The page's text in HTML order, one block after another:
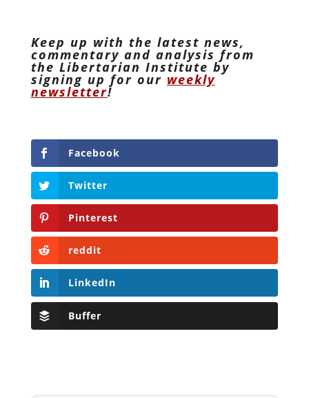
Keep up with the latest news,
commentary and analysis from
the Libertarian Institute by
signing up for our weekly
newsletter!
Facebook
Twitter
Pinterest
reddit
LinkedIn
Buffer